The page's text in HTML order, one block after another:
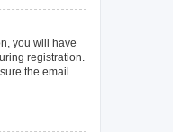
you will have
registration.
the email